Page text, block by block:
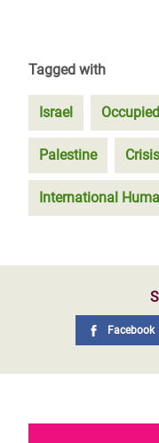
Tagged with
Israel
Palestine
International
Facebook